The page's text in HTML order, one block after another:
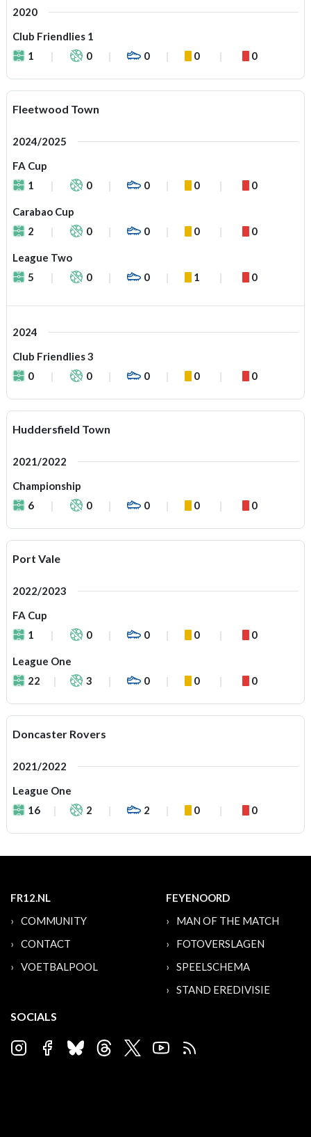
2020
Club Friendlies 1
1
0 0 0 0
Fleetwood Town
2024/2025
FA Cup
1
0 0 0 0
Carabao Cup
2
0 0 0 0
League Two
5
0 0 1 0
2024
Club Friendlies 3
0
0 0 0 0
Huddersfield Town
2021/2022
Championship
6
0 0 0 0
Port Vale
2022/2023
FA Cup
1
0 0 0 0
League One
22
3 0 0 0
Doncaster Rovers
2021/2022
League One
16
2 2 0 0
FR12.NL
COMMUNITY
CONTACT
VOETBALPOOL
FEYENOORD
MAN OF THE MATCH
FOTOVERSLAGEN
SPEELSCHEMA
STAND EREDIVISIE
SOCIALS